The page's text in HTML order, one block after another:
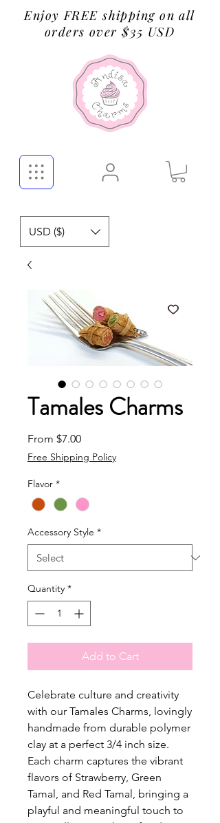
USD ($)
Enjoy FREE shipping on all
orders over $35 USD
Tamales Charms
From $7.00Sale Price
Free Shipping Policy
Flavor *
Accessory Style *
Quantity *
Add to Cart
Celebrate culture and creativity
with our Tamales Charms, lovingly
handmade from durable polymer
clay at a perfect 3/4 inch size.
Each charm captures the vibrant
flavors of Strawberry, Green
Tamal, and Red Tamal, bringing a
playful and meaningful touch to